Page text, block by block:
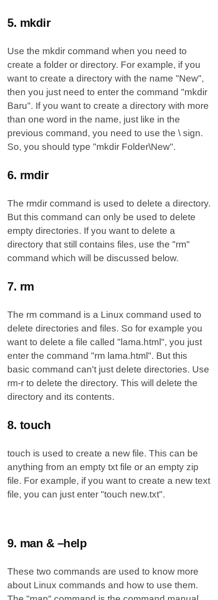
5. mkdir
Use the mkdir command when you need to
create a folder or directory. For example, if you
want to create a directory with the name "New",
then you just need to enter the command "mkdir
Baru". If you want to create a directory with more
than one word in the name, just like in the
previous command, you need to use the \ sign.
So, you should type "mkdir Folder\New".
6. rmdir
The rmdir command is used to delete a directory.
But this command can only be used to delete
empty directories. If you want to delete a
directory that still contains files, use the "rm"
command which will be discussed below.
7. rm
The rm command is a Linux command used to
delete directories and files. So for example you
want to delete a file called "lama.html", you just
enter the command "rm lama.html". But this
basic command can't just delete directories. Use
rm-r to delete the directory. This will delete the
directory and its contents.
8. touch
touch is used to create a new file. This can be
anything from an empty txt file or an empty zip
file. For example, if you want to create a new text
file, you can just enter "touch new.txt".
9. man & –help
These two commands are used to know more
about Linux commands and how to use them.